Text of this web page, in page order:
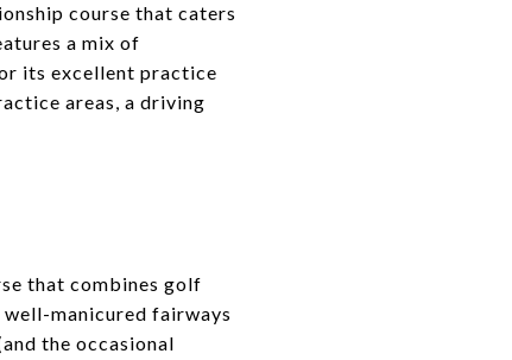
course that caters
a mix of
its excellent practice
areas, a driving
that combines golf
manicured fairways
the occasional